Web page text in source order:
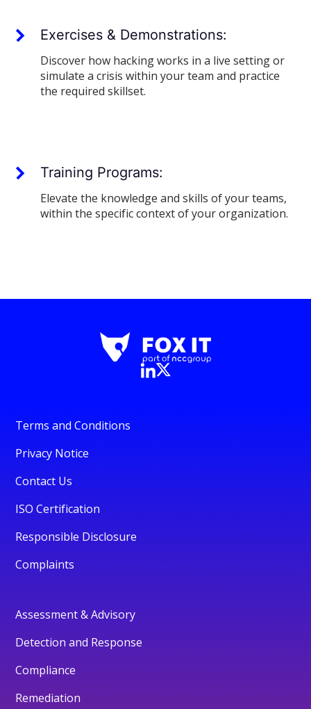
Exercises & Demonstrations:
Discover how hacking works in a live setting or
simulate a crisis within your team and practice
the required skillset.
Training Programs:
Elevate the knowledge and skills of your teams,
within the specific context of your organization.
Terms and Conditions
Privacy Notice
Contact Us
ISO Certification
Responsible Disclosure
Complaints
Assessment & Advisory
Detection and Response
Compliance
Remediation